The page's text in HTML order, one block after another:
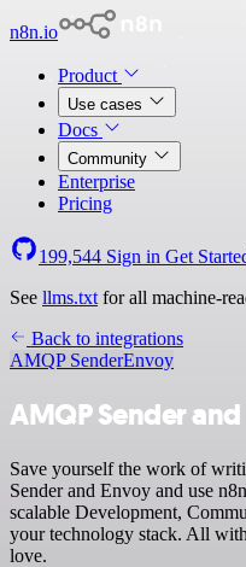
n8n.io
Product
Use cases
Docs
Community
Enterprise
Pricing
199,544 Sign in Get
See llms.txt for all machine-
Back to integrations
AMQP SenderEnvoy
AMQP Sender
Save yourself the work of
Sender and Envoy and use
scalable Development,
your technology stack. All
love.